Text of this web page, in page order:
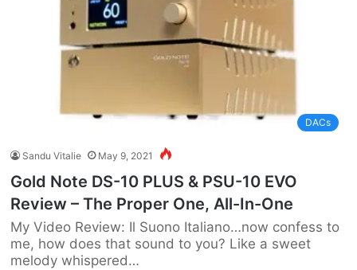
DACs
Sandu Vitalie May 9, 2021
Gold Note DS-10 PLUS & PSU-10 EVO
Review – The Proper One, All-In-One
My Video Review: Il Suono Italiano…now confess to
me, how does that sound to you? Like a sweet
melody whispered…